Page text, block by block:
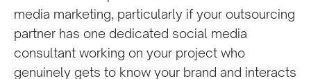
media marketing, particularly if your outsourcing
partner has one dedicated social media
consultant working on your project who
genuinely gets to know your brand and interacts